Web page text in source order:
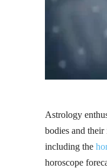
Astrology
bodies and
including the
horoscope